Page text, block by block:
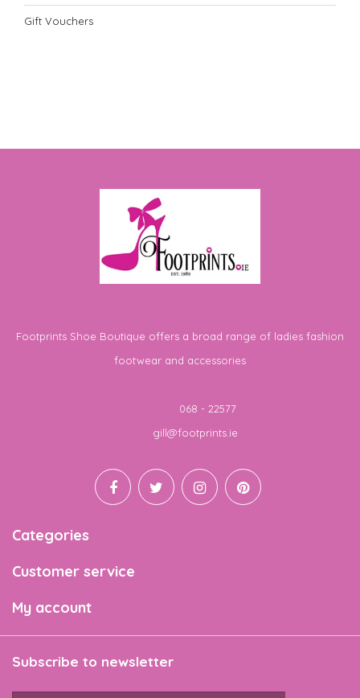
Gift Vouchers
Footprints Shoe Boutique offers a broad range of ladies fashion
footwear and accessories
068 - 22577
gill@footprints.ie
Categories
Customer service
My account
Subscribe to newsletter